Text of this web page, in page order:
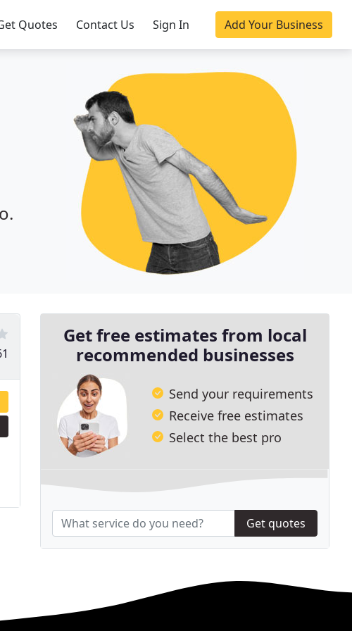
Quotes Contact Us Sign In Add Your Business
Get free estimates from local
recommended businesses
Send your requirements
Receive free estimates
Select the best pro
Get quotes